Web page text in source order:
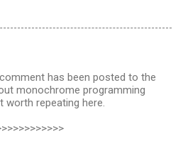
has been posted to the
monochrome programming
worth repeating here.